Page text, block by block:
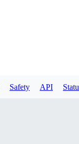
Safety API